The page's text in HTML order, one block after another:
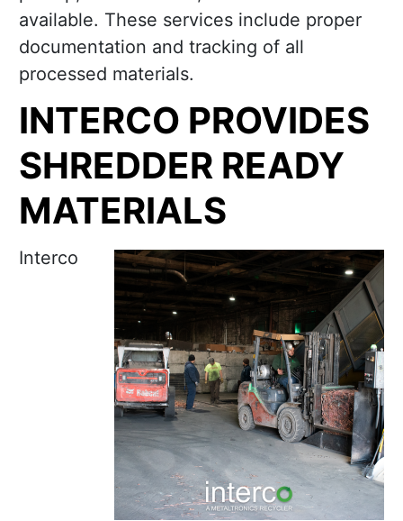
available. These services include proper
documentation and tracking of all
processed materials.
INTERCO PROVIDES
SHREDDER READY
MATERIALS
Interco